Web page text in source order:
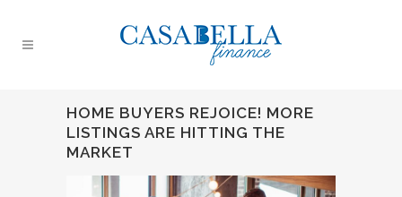
HOME BUYERS REJOICE! MORE
LISTINGS ARE HITTING THE
MARKET